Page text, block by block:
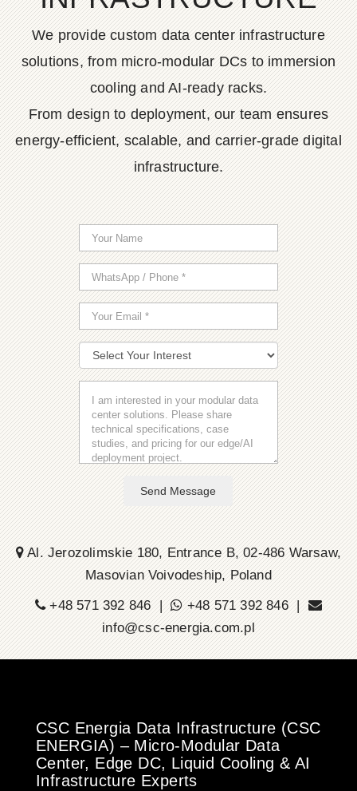
We provide custom data center infrastructure
solutions, from micro-modular DCs to immersion
cooling and AI-ready racks.
From design to deployment, our team ensures
energy-efficient, scalable, and carrier-grade digital
infrastructure.
Send Message
Al. Jerozolimskie 180, Entrance B, 02-486 Warsaw,
Masovian Voivodeship, Poland
+48 571 392 846 |
+48 571 392 846 |
info@csc-energia.com.pl
CSC Energia Data Infrastructure (CSC
ENERGIA) – Micro-Modular Data
Center, Edge DC, Liquid Cooling & AI
Infrastructure Experts